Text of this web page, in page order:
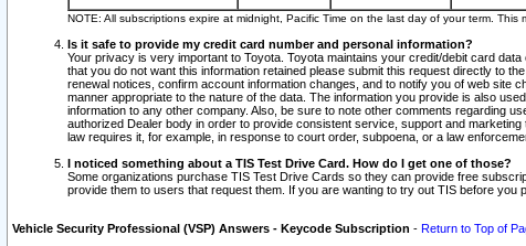
NOTE: All subscriptions expire at midnight, Pacific Time on the last day of your term.
Is it safe to provide my credit card number and personal information?
Your privacy is very important to Toyota. Toyota maintains your credit/debit card
that you do not want this information retained please submit this request directly to
renewal notices, confirm account information changes, and to notify you of web site
manner appropriate to the nature of the data. The information you provide is also
information to any other company. Also, be sure to note other comments regarding
authorized Dealer body in order to provide consistent service, support and
law requires it, for example, in response to court order, subpoena, or a law
I noticed something about a TIS Test Drive Card. How do I get one of those?
Some organizations purchase TIS Test Drive Cards so they can provide free
provide them to users that request them. If you are wanting to try out TIS before
Vehicle Security Professional (VSP) Answers - Keycode Subscription - Return to Top of